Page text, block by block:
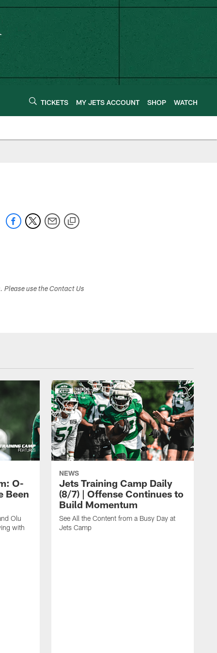
TICKETS MY JETS ACCOUNT SHOP WATCH
Please use the Contact Us
O-
Been
Olu
with
NEWS
Jets Training Camp Daily
(8/7) | Offense Continues to
Build Momentum
See All the Content from a Busy Day at
Jets Camp